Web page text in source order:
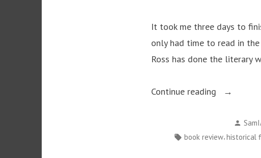
It took me three days to
only had time to read in the
Ross has done the literary
Continue reading
“The
Music by
Tags:
book review,historical